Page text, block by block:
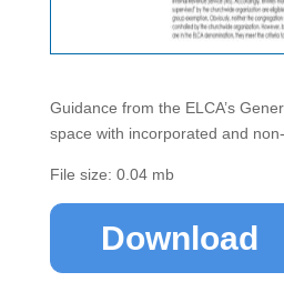
Guidance from the ELCA’s
space with incorporated and
File size: 0.04 mb
Download